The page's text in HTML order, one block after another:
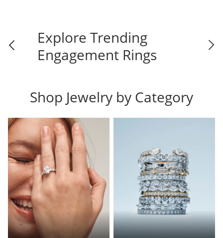
Explore Trending
Engagement Rings
Shop Jewelry by Category